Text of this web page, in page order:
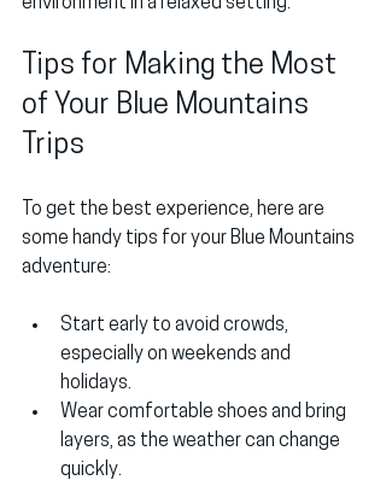
Tips for Making the Most
of Your Blue Mountains
Trips
To get the best experience, here are
some handy tips for your Blue Mountains
adventure:
Start early to avoid crowds,
especially on weekends and
holidays.
Wear comfortable shoes and bring
layers, as the weather can change
quickly.